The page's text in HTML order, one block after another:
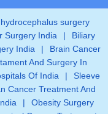
hydrocephalus surgery
Surgery India |
Biliary
India |
Brain Cancer
And Surgery In
Of India |
Sleeve
Cancer Treatment And
|
Obesity Surgery